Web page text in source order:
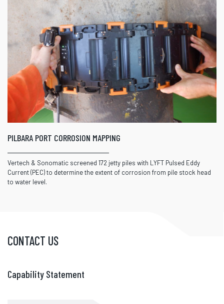
PILBARA PORT CORROSION MAPPING
Vertech & Sonomatic screened 172 jetty piles with LYFT Pulsed Eddy
Current (PEC) to determine the extent of corrosion from pile stock head
to water level.
CONTACT US
Capability Statement